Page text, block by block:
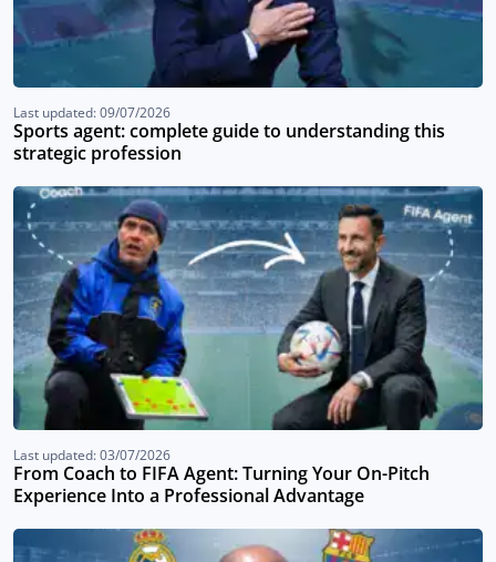
Last updated: 09/07/2026
Sports agent: complete guide to understanding this
strategic profession
Last updated: 03/07/2026
From Coach to FIFA Agent: Turning Your On-Pitch
Experience Into a Professional Advantage